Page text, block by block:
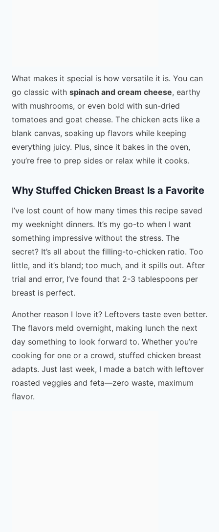
What makes it special is how versatile it is. You can
go classic with spinach and cream cheese, earthy
with mushrooms, or even bold with sun-dried
tomatoes and goat cheese. The chicken acts like a
blank canvas, soaking up flavors while keeping
everything juicy. Plus, since it bakes in the oven,
you’re free to prep sides or relax while it cooks.
Why Stuffed Chicken Breast Is a Favorite
I’ve lost count of how many times this recipe saved
my weeknight dinners. It’s my go-to when I want
something impressive without the stress. The
secret? It’s all about the filling-to-chicken ratio. Too
little, and it’s bland; too much, and it spills out. After
trial and error, I’ve found that 2-3 tablespoons per
breast is perfect.
Another reason I love it? Leftovers taste even better.
The flavors meld overnight, making lunch the next
day something to look forward to. Whether you’re
cooking for one or a crowd, stuffed chicken breast
adapts. Just last week, I made a batch with leftover
roasted veggies and feta—zero waste, maximum
flavor.